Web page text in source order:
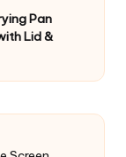
Pan
Lid &